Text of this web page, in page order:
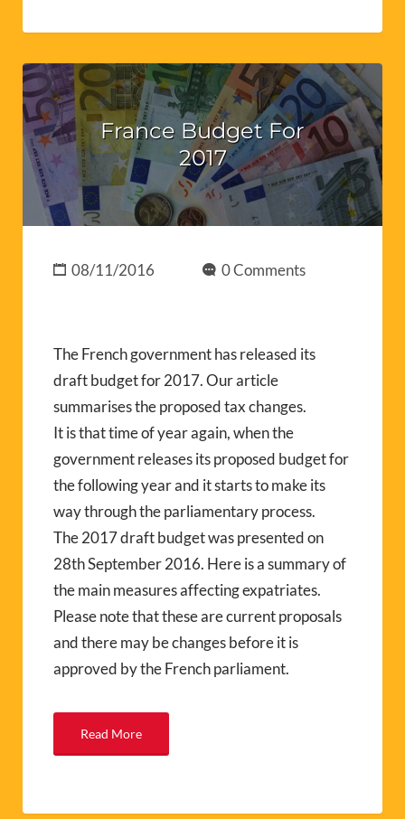
France Budget For
2017
08/11/2016 0 Comments
The French government has released its
draft budget for 2017. Our article
summarises the proposed tax changes.
It is that time of year again, when the
government releases its proposed budget for
the following year and it starts to make its
way through the parliamentary process.
The 2017 draft budget was presented on
28th September 2016. Here is a summary of
the main measures affecting expatriates.
Please note that these are current proposals
and there may be changes before it is
approved by the French parliament.
Read More